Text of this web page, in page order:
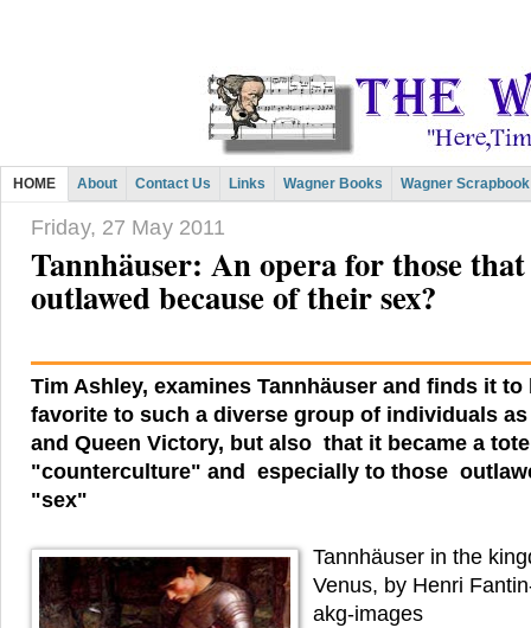
HOME About Contact Us Links Wagner Books Wagner Scrapbook
Friday, 27 May 2011
Tannhäuser: An opera for those
outlawed because of their sex?
Tim Ashley, examines Tannhäuser and finds it
favorite to such a diverse group of individuals
and Queen Victory, but also that it became a
"counterculture" and especially to those
"sex"
Tannhäuser in the
Venus, by Henri
akg-images